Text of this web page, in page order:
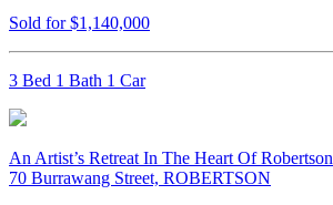
Sold for $1,140,000
3 Bed 1 Bath 1 Car
An Artist’s Retreat In The Heart Of Robertson
70 Burrawang Street, ROBERTSON